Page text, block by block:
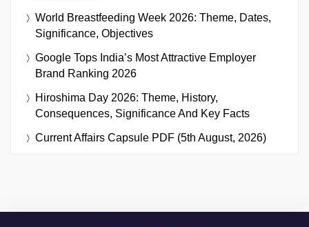
World Breastfeeding Week 2026: Theme, Dates,
Significance, Objectives
Google Tops India’s Most Attractive Employer
Brand Ranking 2026
Hiroshima Day 2026: Theme, History,
Consequences, Significance And Key Facts
Current Affairs Capsule PDF (5th August, 2026)